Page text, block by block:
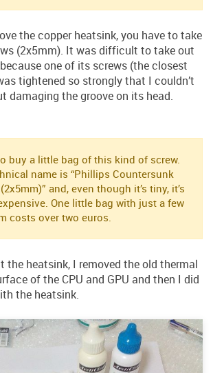
the copper heatsink, you have to take
(2x5mm). It was difficult to take out
one of its screws (the closest
tightened so strongly that I couldn’t
damaging the groove on its head.
buy a little bag of this kind of screw.
name is “Phillips Countersunk
and, even though it’s tiny, it’s
One little bag with just a few
costs over two euros.
the heatsink, I removed the old thermal
of the CPU and GPU and then I did
the heatsink.